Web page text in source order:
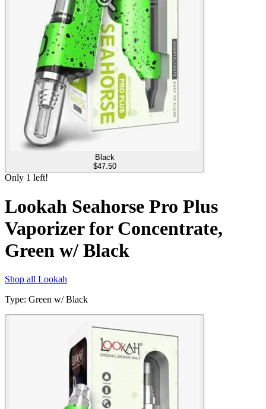
Black
$47.50
Only 1 left!
Lookah Seahorse Pro Plus
Vaporizer for Concentrate,
Green w/ Black
Shop all Lookah
Type: Green w/ Black